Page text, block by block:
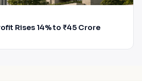
Rises 14% to ₹45 Crore